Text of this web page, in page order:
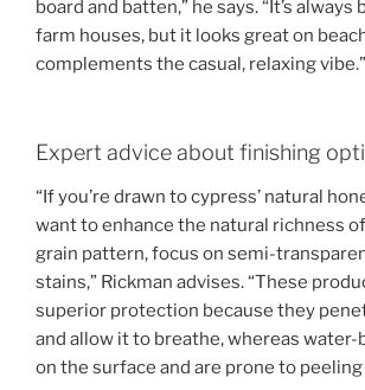
board and batten,” he says. “It’s
farm houses, but it looks great on
complements the casual, relaxing vibe.”
Expert advice about finishing
“If you’re drawn to cypress’ natural
want to enhance the natural richness
grain pattern, focus on semi-
stains,” Rickman advises. “These
superior protection because they
and allow it to breathe, whereas water-
on the surface and are prone to peeling